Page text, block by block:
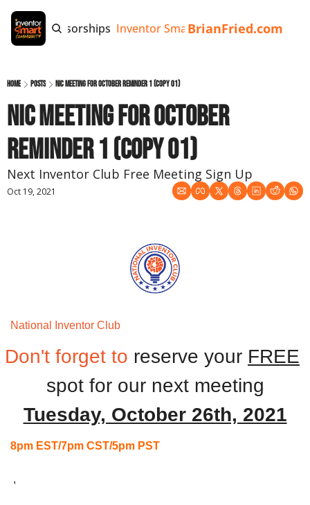
Tags Sponsorships Inventor Smart App Invention
BrianFried.com
Home Posts NIC Meeting for October Reminder 1 (copy 01)
NIC Meeting for October
Reminder 1 (copy 01)
Next Inventor Club Free Meeting Sign Up
Oct 19, 2021
National Inventor Club
Don't forget to reserve your FREE
spot for our next meeting
Tuesday, October 26th, 2021
8pm EST/7pm CST/5pm PST
,